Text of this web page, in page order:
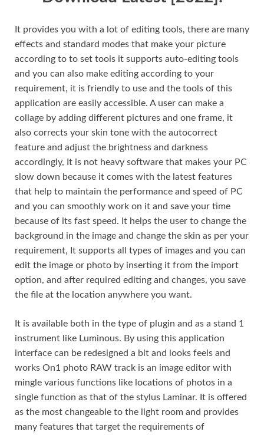
It provides you with a lot of editing tools, there are many
effects and standard modes that make your picture
according to to set tools it supports auto-editing tools
and you can also make editing according to your
requirement, it is friendly to use and the tools of this
application are easily accessible. A user can make a
collage by adding different pictures and one frame, it
also corrects your skin tone with the autocorrect
feature and adjust the brightness and darkness
accordingly, It is not heavy software that makes your PC
slow down because it comes with the latest features
that help to maintain the performance and speed of PC
and you can smoothly work on it and save your time
because of its fast speed. It helps the user to change the
background in the image and change the skin as per your
requirement, It supports all types of images and you can
edit the image or photo by inserting it from the import
option, and after required editing and changes, you save
the file at the location anywhere you want.
It is available both in the type of plugin and as a stand 1
instrument like Luminous. By using this application
interface can be redesigned a bit and looks feels and
works On1 photo RAW track is an image editor with
mingle various functions like locations of photos in a
single function as that of the stylus Laminar. It is offered
as the most changeable to the light room and provides
many features that target the requirements of